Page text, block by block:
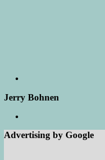
Jerry Bohnen
Advertising by Google